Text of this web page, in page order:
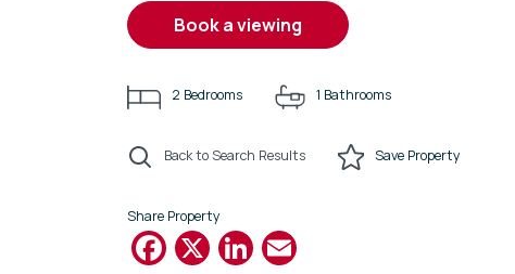
book a viewing
2 Bedrooms 1 Bathrooms
Back to Search Results Save Property
Share Property
Facebook
X LinkedIn